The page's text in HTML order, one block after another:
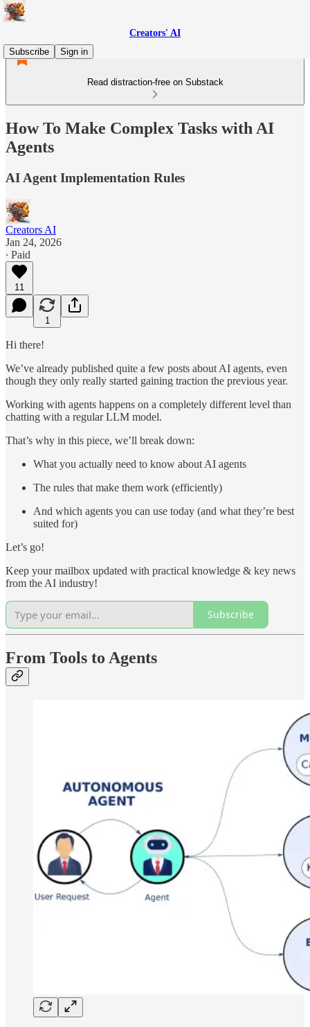
Creators' AI
Subscribe
Sign in
Read distraction-free on Substack
How To Make Complex Tasks with AI
Agents
AI Agent Implementation Rules
Creators AI
Jan 24, 2026
∙ Paid
11
1
Hi there!
We’ve already published quite a few posts about AI agents, even
though they only really started gaining traction the previous year.
Working with agents happens on a completely different level than
chatting with a regular LLM model.
That’s why in this piece, we’ll break down:
What you actually need to know about AI agents
The rules that make them work (efficiently)
And which agents you can use today (and what they’re best
suited for)
Let’s go!
Keep your mailbox updated with practical knowledge & key news
from the AI industry!
Subscribe
From Tools to Agents